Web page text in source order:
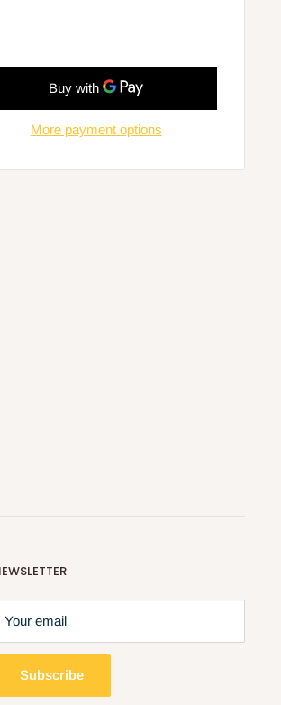
More payment options
Your email
Subscribe